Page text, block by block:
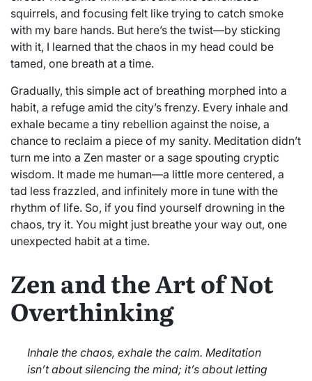
squirrels, and focusing felt like trying to catch smoke
with my bare hands. But here’s the twist—by sticking
with it, I learned that the chaos in my head could be
tamed, one breath at a time.
Gradually, this simple act of breathing morphed into a
habit, a refuge amid the city’s frenzy. Every inhale and
exhale became a tiny rebellion against the noise, a
chance to reclaim a piece of my sanity. Meditation didn’t
turn me into a Zen master or a sage spouting cryptic
wisdom. It made me human—a little more centered, a
tad less frazzled, and infinitely more in tune with the
rhythm of life. So, if you find yourself drowning in the
chaos, try it. You might just breathe your way out, one
unexpected habit at a time.
Zen and the Art of Not
Overthinking
Inhale the chaos, exhale the calm. Meditation
isn’t about silencing the mind; it’s about letting